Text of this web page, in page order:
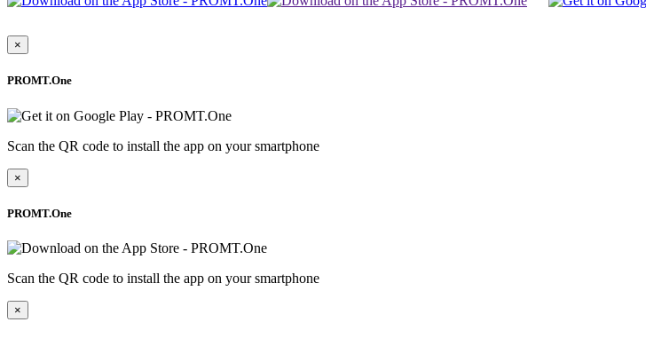
×
PROMT.One
Scan the QR code to install the app on your smartphone
×
PROMT.One
Scan the QR code to install the app on your smartphone
×